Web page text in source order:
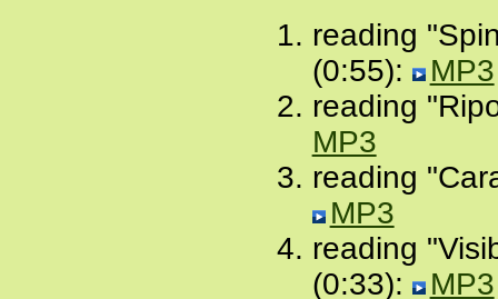
reading
(0:55):
MP3
reading
MP3
reading
MP3
reading
(0:33):
MP3